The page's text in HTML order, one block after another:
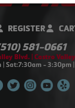
REGISTER
581-0661
Blvd. | Castro
Sat:7:30am - 3:30pm |